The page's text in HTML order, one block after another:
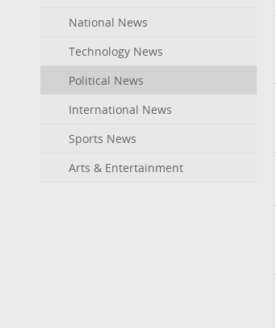
National News
Technology News
Political News
International News
Sports News
Arts & Entertainment